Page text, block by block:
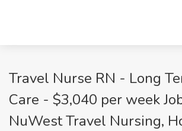
Travel Nurse RN - Long
Care - $3,040 per week
NuWest Travel Nursing,